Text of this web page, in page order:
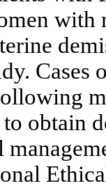
with
obtain